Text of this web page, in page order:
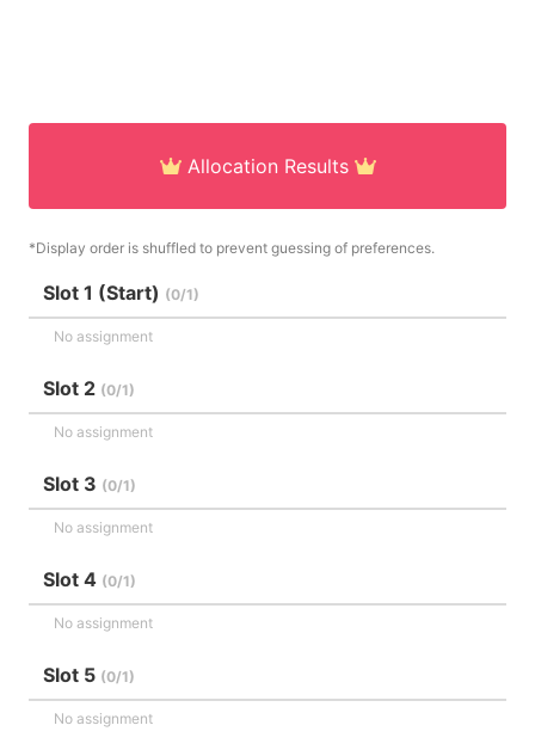
Allocation Results
*Display order is shuffled to prevent guessing of preferences.
Slot 1 (Start) (0/1)
No assignment
Slot 2 (0/1)
No assignment
Slot 3 (0/1)
No assignment
Slot 4 (0/1)
No assignment
Slot 5 (0/1)
No assignment